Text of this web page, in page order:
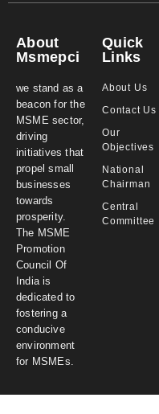
About
Msmepci
we stand as a
beacon for the
MSME sector,
driving
initiatives that
propel small
businesses
towards
prosperity.
The MSME
Promotion
Council Of
India is
dedicated to
fostering a
conducive
environment
for MSMEs.
Quick
Links
About Us
Contact Us
Our
Objectives
National
Chairman
Central
Committee